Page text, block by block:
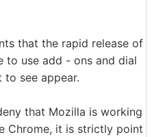
that the rapid release of
to use add - ons and dial
see appear.
that Mozilla is working
Chrome, it is strictly point